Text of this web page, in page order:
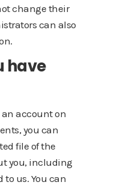
change their
can also
have
an account on
you can
file of the
you, including
to us. You can